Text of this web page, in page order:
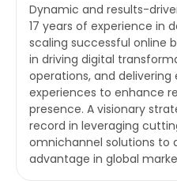
Dynamic and results-
17 years of experience in
scaling successful online
in driving digital
operations, and
experiences to enhance
presence. A visionary
record in leveraging
omnichannel solutions to
advantage in global